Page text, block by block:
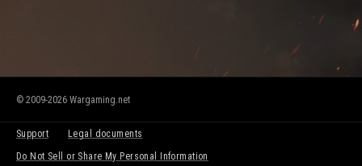
© 2009-2026 Wargaming.net
Support
Legal documents
Do Not Sell or Share My Personal Information